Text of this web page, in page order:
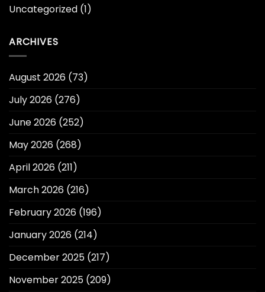
Uncategorized (1)
ARCHIVES
August 2026 (73)
July 2026 (276)
June 2026 (252)
May 2026 (268)
April 2026 (211)
March 2026 (216)
February 2026 (196)
January 2026 (214)
December 2025 (217)
November 2025 (209)